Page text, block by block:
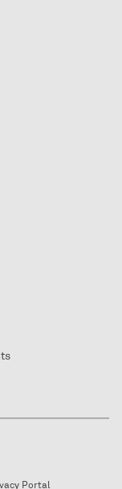
Portal